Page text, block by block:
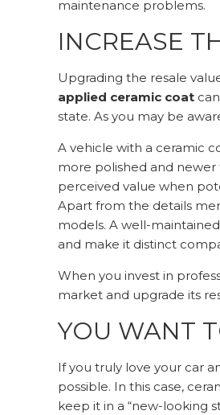
maintenance problems.
INCREASE
Upgrading the resale
applied ceramic coat
state. As you may be
A vehicle with a ceramic
more polished and newer
perceived value when
Apart from the details
models. A well-
and make it distinct
When you invest in
market and upgrade its
YOU WANT
If you truly love your car
possible. In this case,
keep it in a “new-looking